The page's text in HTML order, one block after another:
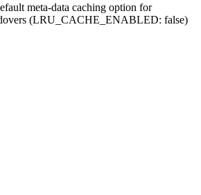
meta-data caching option for
(LRU_CACHE_ENABLED: false)